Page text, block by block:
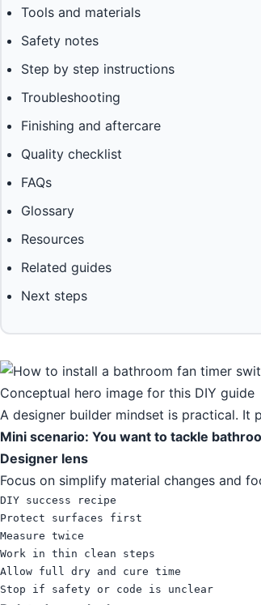
Tools and materials
Safety notes
Step by step instructions
Troubleshooting
Finishing and aftercare
Quality checklist
FAQs
Glossary
Resources
Related guides
Next steps
Conceptual hero image for this DIY guide
A designer builder mindset is practical. It
Mini scenario: You want to tackle
Designer lens
Focus on simplify material changes and
DIY success recipe
Protect surfaces first
Measure twice
Work in thin clean steps
Allow full dry and cure time
Stop if safety or code is unclear